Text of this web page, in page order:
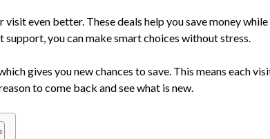
even better. These deals help you save money while
you can make smart choices without stress.
gives you new chances to save. This means each
to come back and see what is new.